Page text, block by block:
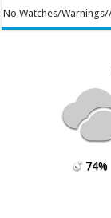
No Watches/
74%